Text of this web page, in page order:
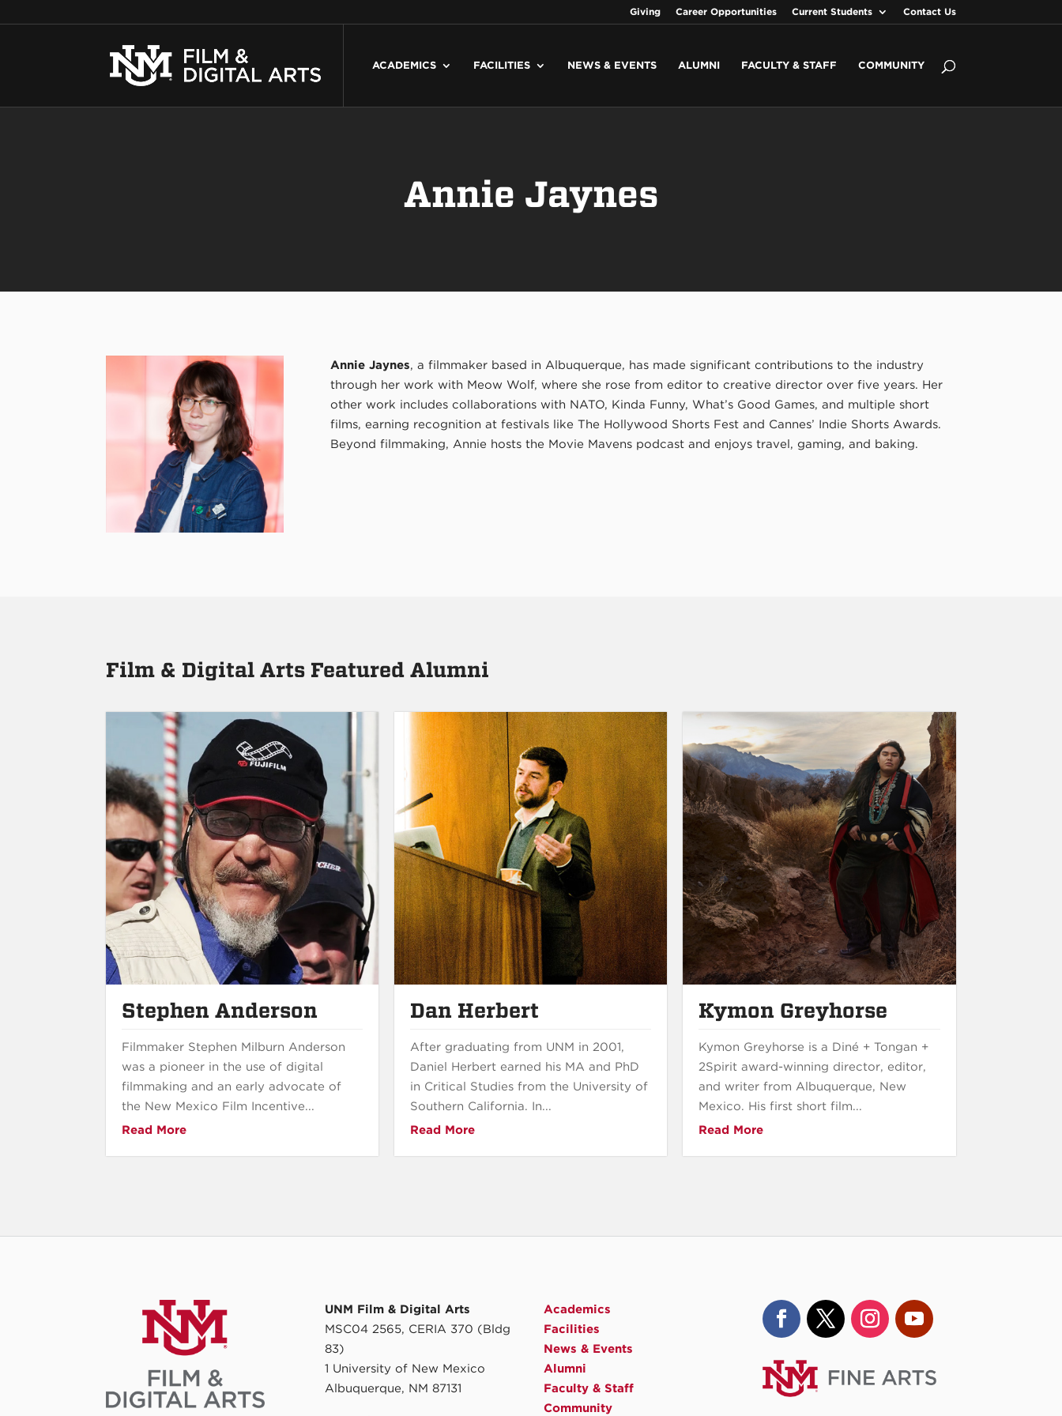
Giving Career Opportunities Current Students Contact Us
ACADEMICS FACILITIES NEWS & EVENTS ALUMNI FACULTY & STAFF COMMUNITY
Annie Jaynes
Annie Jaynes, a filmmaker based in Albuquerque, has made significant contributions to the industry
through her work with Meow Wolf, where she rose from editor to creative director over five years. Her
other work includes collaborations with NATO, Kinda Funny, What’s Good Games, and multiple short
films, earning recognition at festivals like The Hollywood Shorts Fest and Cannes’ Indie Shorts Awards.
Beyond filmmaking, Annie hosts the Movie Mavens podcast and enjoys travel, gaming, and baking.
Film & Digital Arts Featured Alumni
Stephen Anderson
Filmmaker Stephen Milburn Anderson
was a pioneer in the use of digital
filmmaking and an early advocate of
the New Mexico Film Incentive...
Read More
Dan Herbert
After graduating from UNM in 2001,
Daniel Herbert earned his MA and PhD
in Critical Studies from the University of
Southern California. In...
Read More
Kymon Greyhorse
Kymon Greyhorse is a Diné + Tongan +
2Spirit award-winning director, editor,
and writer from Albuquerque, New
Mexico. His first short film...
Read More
UNM Film & Digital Arts
MSC04 2565, CERIA 370 (Bldg
83)
1 University of New Mexico
Albuquerque, NM 87131
Academics
Facilities
News & Events
Alumni
Faculty & Staff
Community